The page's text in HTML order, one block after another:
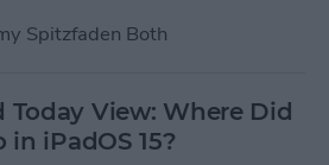
Spitzfaden Both
Today View: Where Did
in iPadOS 15?